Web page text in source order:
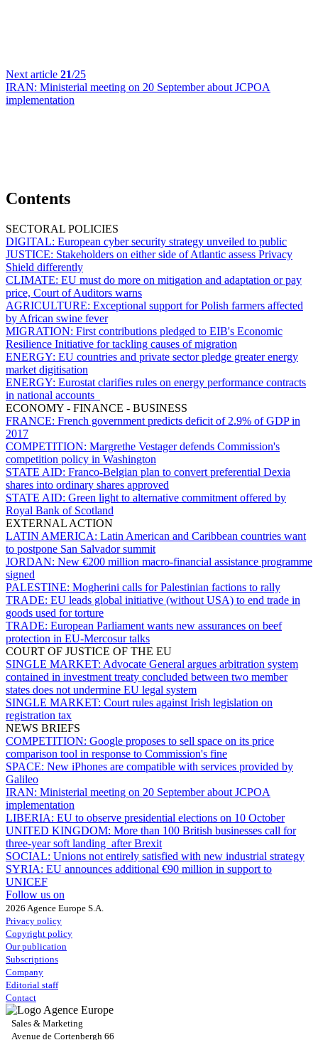
Next article 21/25
IRAN: Ministerial meeting on 20 September about JCPOA
implementation
Contents
SECTORAL POLICIES
DIGITAL: European cyber security strategy unveiled to public
JUSTICE: Stakeholders on either side of Atlantic assess Privacy
Shield differently
CLIMATE: EU must do more on mitigation and adaptation or pay
price, Court of Auditors warns
AGRICULTURE: Exceptional support for Polish farmers affected
by African swine fever
MIGRATION: First contributions pledged to EIB's Economic
Resilience Initiative for tackling causes of migration
ENERGY: EU countries and private sector pledge greater energy
market digitisation
ENERGY: Eurostat clarifies rules on energy performance contracts
in national accounts
ECONOMY - FINANCE - BUSINESS
FRANCE: French government predicts deficit of 2.9% of GDP in
2017
COMPETITION: Margrethe Vestager defends Commission's
competition policy in Washington
STATE AID: Franco-Belgian plan to convert preferential Dexia
shares into ordinary shares approved
STATE AID: Green light to alternative commitment offered by
Royal Bank of Scotland
EXTERNAL ACTION
LATIN AMERICA: Latin American and Caribbean countries want
to postpone San Salvador summit
JORDAN: New €200 million macro-financial assistance programme
signed
PALESTINE: Mogherini calls for Palestinian factions to rally
TRADE: EU leads global initiative (without USA) to end trade in
goods used for torture
TRADE: European Parliament wants new assurances on beef
protection in EU-Mercosur talks
COURT OF JUSTICE OF THE EU
SINGLE MARKET: Advocate General argues arbitration system
contained in investment treaty concluded between two member
states does not undermine EU legal system
SINGLE MARKET: Court rules against Irish legislation on
registration tax
NEWS BRIEFS
COMPETITION: Google proposes to sell space on its price
comparison tool in response to Commission's fine
SPACE: New iPhones are compatible with services provided by
Galileo
IRAN: Ministerial meeting on 20 September about JCPOA
implementation
LIBERIA: EU to observe presidential elections on 10 October
UNITED KINGDOM: More than 100 British businesses call for
three-year soft landing after Brexit
SOCIAL: Unions not entirely satisfied with new industrial strategy
SYRIA: EU announces additional €90 million in support to
UNICEF
Follow us on
2026 Agence Europe S.A.
Privacy policy
Copyright policy
Our publication
Subscriptions
Company
Editorial staff
Contact
Sales & Marketing
Avenue de Cortenbergh 66